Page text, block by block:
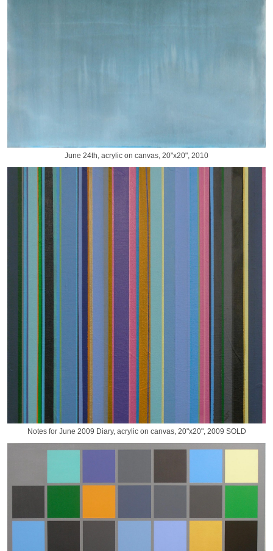
June 24th, acrylic on canvas, 20"x20", 2010
Notes for June 2009 Diary, acrylic on canvas, 20"x20", 2009 SOLD